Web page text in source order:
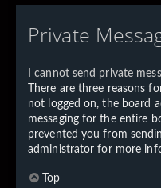
Private
I cannot send private
There are three reasons
not logged on, the board
messaging for the entire
prevented you from
administrator for more
Top